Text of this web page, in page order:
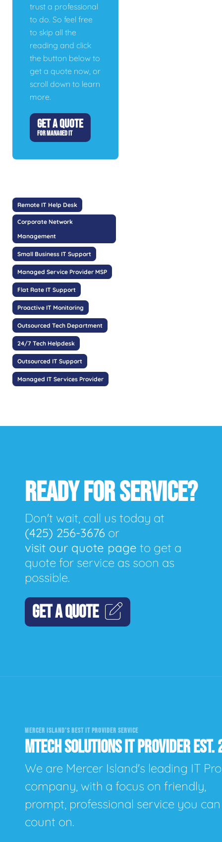
trust a professional
to do. So feel free
to skip all the
reading and click
the button below to
get a quote now, or
scroll down to learn
more.
GET A QUOTE
FOR MANAGED IT
Remote IT Help Desk
Corporate Network
Management
Small Business IT Support
Managed Service Provider MSP
Flat Rate IT Support
Proactive IT Monitoring
Outsourced Tech Department
24/7 Tech Helpdesk
Outsourced IT Support
Managed IT Services Provider
READY FOR SERVICE?
Don't wait, call us today at
(425) 256-3676 or
visit our quote page to get a
quote for service as soon as
possible.
GET A QUOTE
MERCER ISLAND'S BEST IT PROVIDER SERVICE
MTECH SOLUTIONS IT PROVIDER
We are Mercer Island's leading IT
company, with a focus on friendly,
prompt, professional service you can
count on.